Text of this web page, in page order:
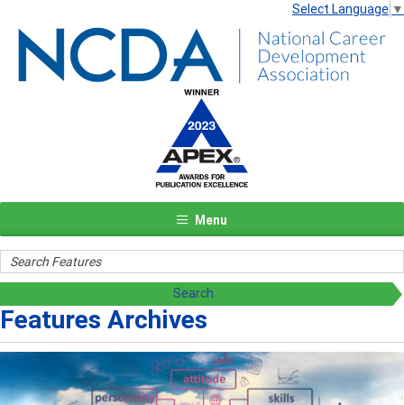
Select Language ▼
Menu
Features Archives